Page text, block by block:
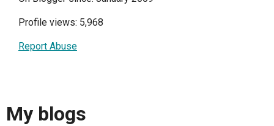
Profile views: 5,968
Report Abuse
My blogs